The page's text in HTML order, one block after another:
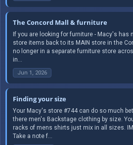
The Concord Mall & furniture
If you are looking for furniture - Macy's has
store items back to its MAIN store in the
no longer in a separate furniture store
in...
Jun 1, 2026
Finding your size
Your Macy's store #744 can do so much
there men's Backstage clothing by size.
racks of mens shirts just mix in all sizes.
Take a note f...